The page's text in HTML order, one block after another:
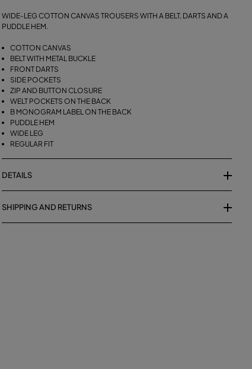
WIDE-LEG COTTON CANVAS TROUSERS WITH A BELT, DARTS AND A
PUDDLE HEM.
COTTON CANVAS
BELT WITH METAL BUCKLE
FRONT DARTS
SIDE POCKETS
ZIP AND BUTTON CLOSURE
WELT POCKETS ON THE BACK
B MONOGRAM LABEL ON THE BACK
PUDDLE HEM
WIDE LEG
REGULAR FIT
DETAILS
SHIPPING AND RETURNS